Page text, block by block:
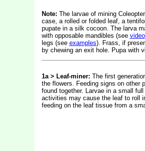
Note: The larvae of mining
case, a rolled or folded leaf, a
pupate in a silk cocoon. The larva
with opposable mandibles (see video
legs (see examples). Frass, if
by chewing an exit hole. Pupa with
1a > Leaf-miner: The first
the flowers. Feeding signs on other
found together. Larvae in a small
activities may cause the leaf to roll
feeding on the leaf tissue from a